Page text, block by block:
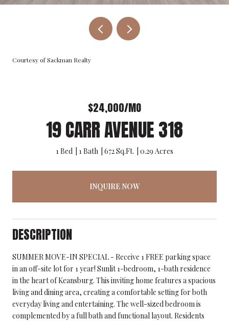
Courtesy of Sackman Realty
$24,000/MO
19 CARR AVENUE 318
1 Bed 1 Bath 672 Sq.Ft. 0.29 Acres
INQUIRE NOW
DESCRIPTION
SUMMER MOVE-IN SPECIAL - Receive 1 FREE parking space
in an off-site lot for 1 year! Sunlit 1-bedroom, 1-bath residence
in the heart of Keansburg. This inviting home features a spacious
living and dining area, creating a comfortable setting for both
everyday living and entertaining. The well-sized bedroom is
complemented by a full bath and functional layout. Residents